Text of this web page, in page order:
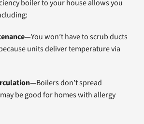
boiler to your house allows you
You won’t have to scrub ducts
units deliver temperature via
Boilers don’t spread
be good for homes with allergy